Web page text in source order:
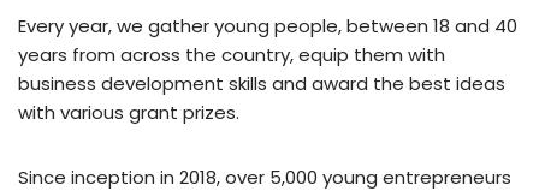
Every year, we gather young people, between 18 and 40
years from across the country, equip them with
business development skills and award the best ideas
with various grant prizes.
Since inception in 2018, over 5,000 young entrepreneurs